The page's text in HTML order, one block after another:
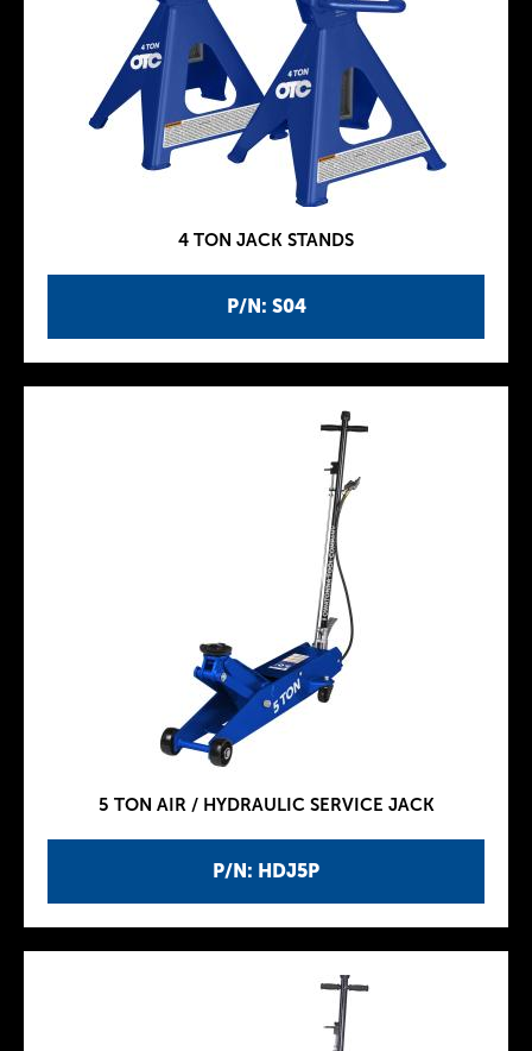
P/N: S04
4 TON JACK STANDS
P/N: HDJ5P
5 TON AIR / HYDRAULIC SERVICE JACK